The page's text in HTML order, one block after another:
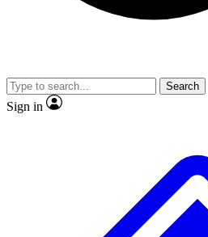
video
Search
Sign in